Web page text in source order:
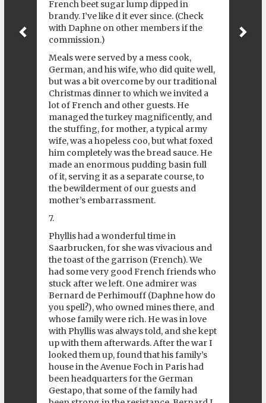
French beet sugar lump dipped in
brandy. I’ve like d it ever since. (Check
with Daphne on other members if the
commission.)
Meals were served by a mess cook,
German, and his wife, who did quite well,
but was a bit overcome by our traditional
Christmas dinner to which we invited a
lot of French and other guests. He
managed the turkey magnificently, and
the stuffing, for mother, a typical army
wife, was a hopeless coo, but what foxed
him completely was the bread sauce. He
made an enormous pudding basin full
of it, serving it as a separate course, to
the bewilderment of our guests and
mother’s embarrassment.
7.
Phyllis had a wonderful time in
Saarbrucken, for she was vivacious and
the toast of the garrison (French). We
had some very good French friends who
stuck after we left. One admirer was
Bernard de Perhimouff (Daphne how do
you spell?), who owned mines there, and
whose family were rich. He was in love
with Phyllis was always told, and she kept
up with them afterwards. After the war I
looked them up, found that his family’s
house in the Avenue Foch in Paris had
been headquarters for the German
Gestapo, that some of the family had